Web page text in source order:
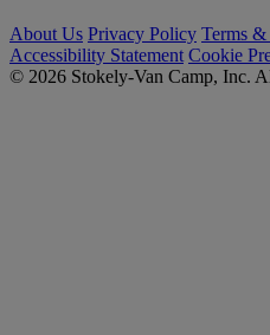
About Us Privacy Policy Terms
Accessibility Statement Cookie
© 2026 Stokely-Van Camp, Inc.